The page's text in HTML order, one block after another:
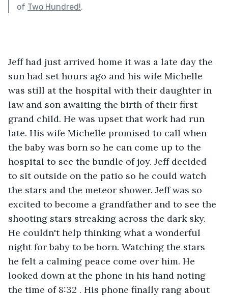
of Two Hundred!.
Jeff had just arrived home it was a late day the
sun had set hours ago and his wife Michelle
was still at the hospital with their daughter in
law and son awaiting the birth of their first
grand child. He was upset that work had run
late. His wife Michelle promised to call when
the baby was born so he can come up to the
hospital to see the bundle of joy. Jeff decided
to sit outside on the patio so he could watch
the stars and the meteor shower. Jeff was so
excited to become a grandfather and to see the
shooting stars streaking across the dark sky.
He couldn't help thinking what a wonderful
night for baby to be born. Watching the stars
he felt a calming peace come over him. He
looked down at the phone in his hand noting
the time of 8:32 . His phone finally rang about